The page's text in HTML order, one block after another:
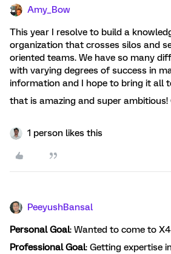
Amy_Bow
This year I resolve to build a
organization that crosses silos and
oriented teams. We have so many
with varying degrees of success in
information and I hope to bring it all
that is amazing and super ambitious!
1 person likes this
PeeyushBansal
Personal Goal: Wanted to come to X4
Professional Goal: Getting expertise